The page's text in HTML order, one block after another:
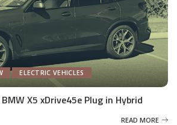
ELECTRIC VEHICLES
X5 xDrive45e Plug in Hybrid
READ MORE